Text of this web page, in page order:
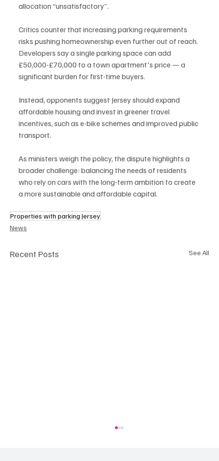
allocation “unsatisfactory”.
Critics counter that increasing parking requirements
risks pushing homeownership even further out of reach.
Developers say a single parking space can add
£50,000-£70,000 to a town apartment's price — a
significant burden for first-time buyers.
Instead, opponents suggest Jersey should expand
affordable housing and invest in greener travel
incentives, such as e-bike schemes and improved public
transport.
As ministers weigh the policy, the dispute highlights a
broader challenge: balancing the needs of residents
who rely on cars with the long-term ambition to create
a more sustainable and affordable capital.
Properties with parking Jersey
News
Recent Posts See All